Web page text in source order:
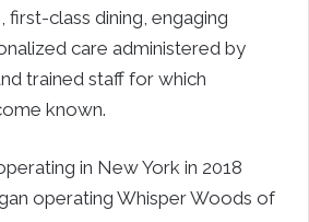
class dining, engaging
care administered by
trained staff for which
known.
in New York in 2018
operating Whisper Woods of